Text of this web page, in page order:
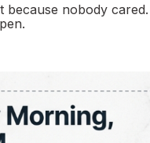
because nobody